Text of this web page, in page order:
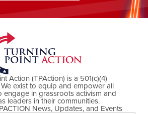
NOW
Action (TPAction) is a 501(c)(4)
exist to equip and empower all
engage in grassroots activism and
leaders in their communities.
News, Updates, and Events